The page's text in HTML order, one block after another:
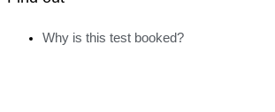
Why is this test booked?